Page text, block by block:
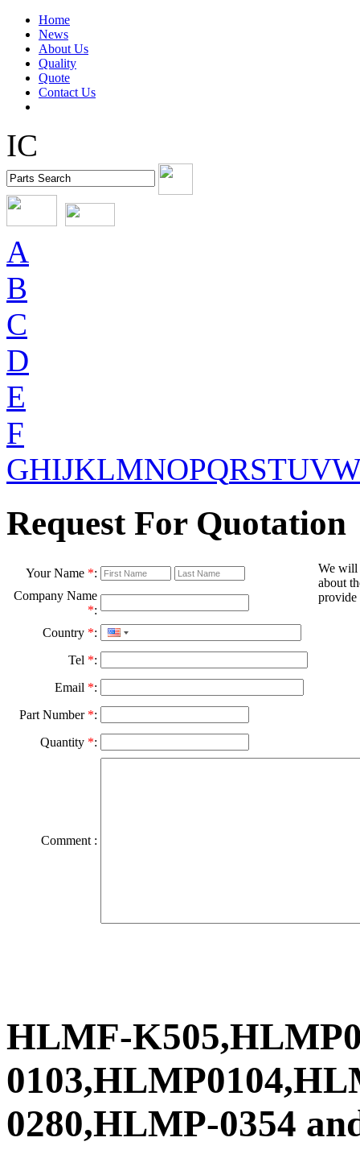
Home
News
About Us
Quality
Quote
Contact Us
IC
A
B
C
D
E
F
GHIJKLMNOPQRSTUV
Request For Quotation
Your Name *:
We will
about
provide
Company Name
*:
Country *:
Tel *:
Email *:
Part Number *:
Quantity *:
Comment :
HLMF-
0280,HLMP-0354